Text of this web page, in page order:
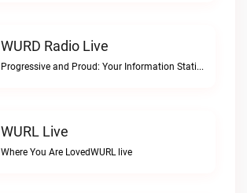
WURD Radio Live
Progressive and Proud: Your Information Station, Committed to SolutionsWURD Radio live
WURL Live
Where You Are LovedWURL live